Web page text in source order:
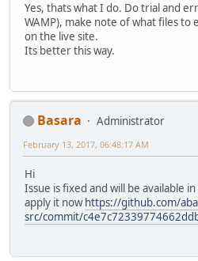
Yes, thats what I do. Do trial and
WAMP), make note of what files to
on the live site.
Its better this way.
Basara
Administrator
February 13, 2017, 06:48:17 AM
Hi
Issue is fixed and will be available
apply it nowhttps://github.com/
src/commit/